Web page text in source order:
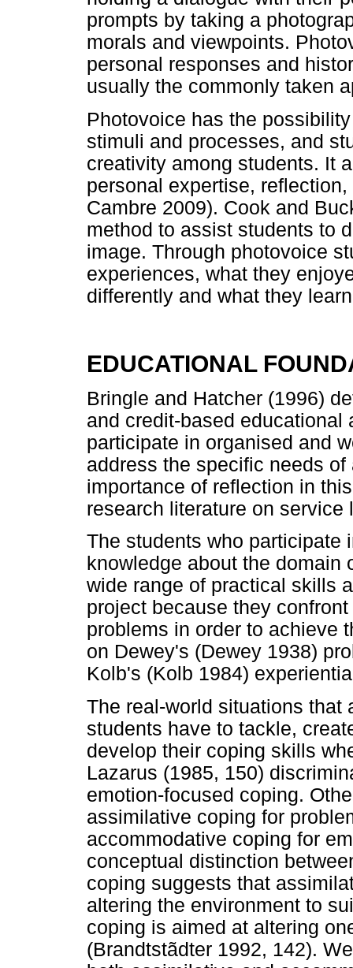
prompts by taking a
morals and viewpoints.
personal responses and
usually the commonly taken
Photovoice has the
stimuli and processes, and
creativity among students. It
personal expertise,
Cambre 2009). Cook and
method to assist students to
image. Through photovoice
experiences, what they
differently and what they
EDUCATIONAL
Bringle and Hatcher (1996)
and credit-based educational
participate in organised and
address the specific needs
importance of reflection in
research literature on service
The students who participate
knowledge about the domain
wide range of practical skills
project because they
problems in order to achieve
on Dewey's (Dewey 1938)
Kolb's (Kolb 1984)
The real-world situations that
students have to tackle,
develop their coping skills
Lazarus (1985, 150)
emotion-focused coping.
assimilative coping for
accommodative coping for
conceptual distinction
coping suggests that
altering the environment to
coping is aimed at altering
(Brandtstãdter 1992, 142).